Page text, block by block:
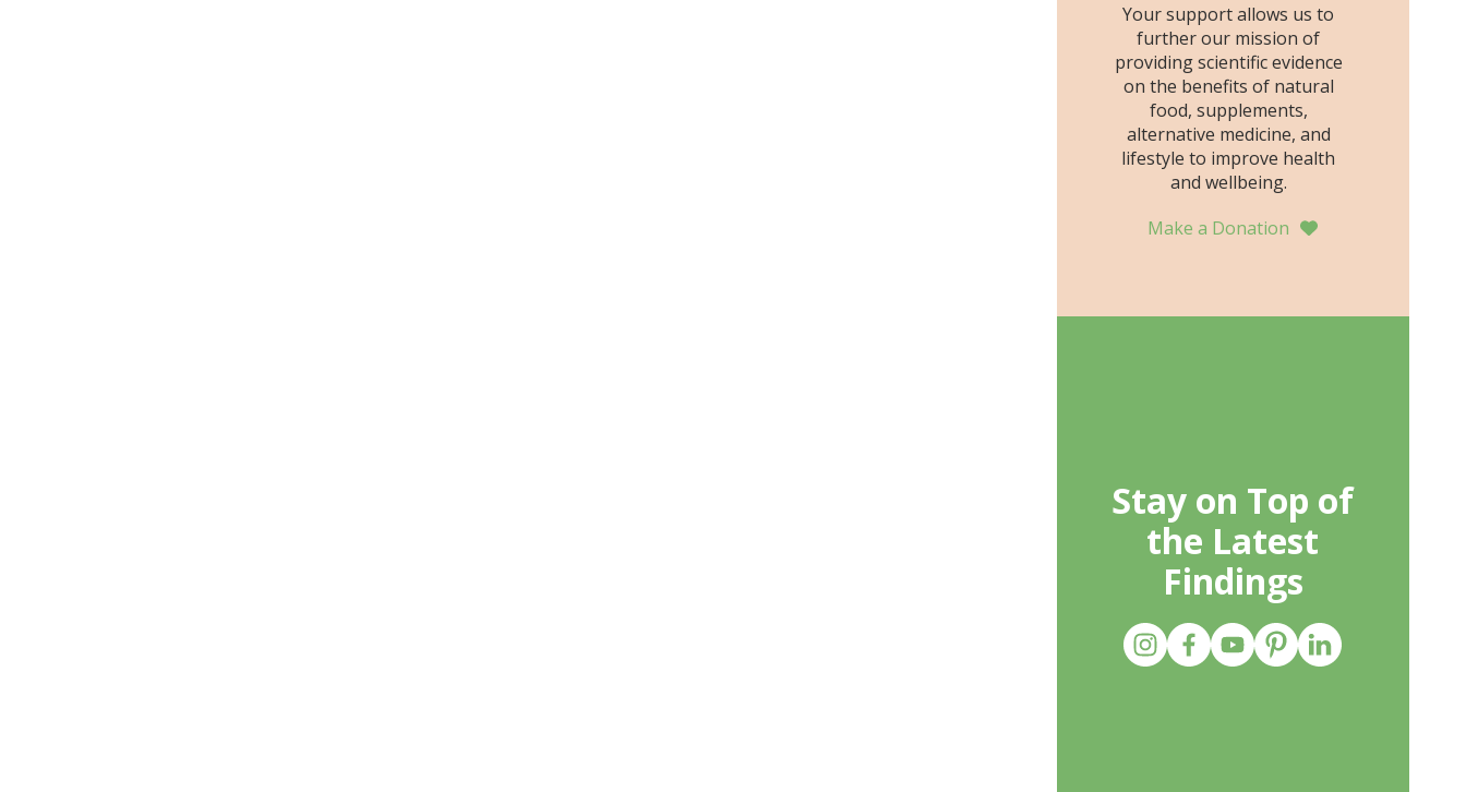
Your support allows us to
further our mission of
providing scientific evidence
on the benefits of natural
food, supplements,
alternative medicine, and
lifestyle to improve health
and wellbeing.
Make a Donation
Stay on Top of
the Latest
Findings